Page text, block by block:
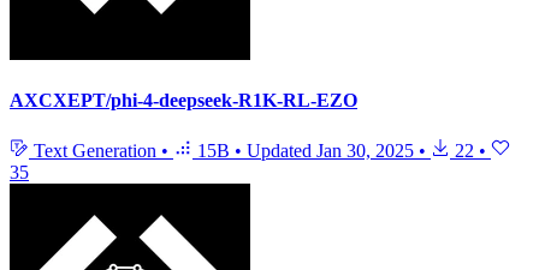
AXCXEPT/phi-4-deepseek-R1K-RL-EZO
Text Generation • 15B • Updated Jan 30, 2025 • 22 •
35